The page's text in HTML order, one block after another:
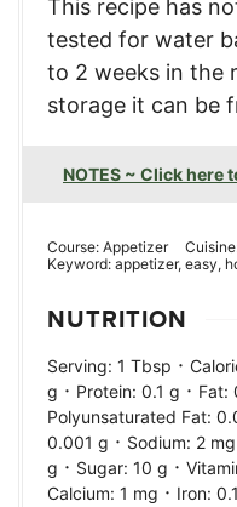
This recipe has
tested for water
to 2 weeks in the
storage it can be
NOTES ~ Click here
Course: Appetizer
Keyword: appetizer, easy,
NUTRITION
Serving: 1 Tbsp ·
g · Protein: 0.1 g · Fat:
Polyunsaturated Fat:
0.001 g · Sodium: 2 mg
g · Sugar: 10 g ·
Calcium: 1 mg · Iron: 0.1